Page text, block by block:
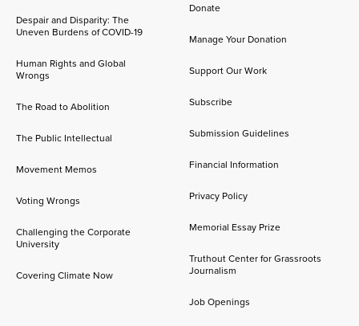
Despair and Disparity: The
Uneven Burdens of COVID-19
Human Rights and Global
Wrongs
The Road to Abolition
The Public Intellectual
Movement Memos
Voting Wrongs
Challenging the Corporate
University
Covering Climate Now
Donate
Manage Your Donation
Support Our Work
Subscribe
Submission Guidelines
Financial Information
Privacy Policy
Memorial Essay Prize
Truthout Center for Grassroots
Journalism
Job Openings